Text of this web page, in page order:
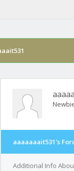
aaaaaaait531's
Additional Info